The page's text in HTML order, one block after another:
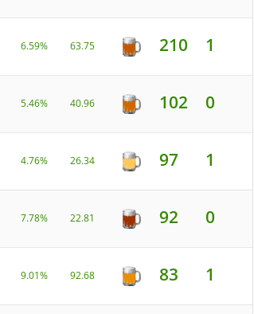
6.59% 63.75 210 1
5.46% 40.96 102 0
4.76% 26.34 97 1
7.78% 22.81 92 0
9.01% 92.68 83 1